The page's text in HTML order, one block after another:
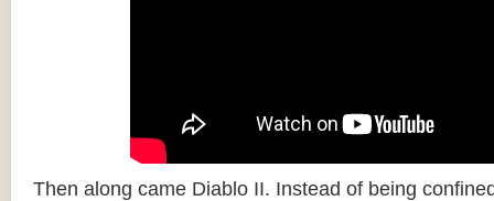
Then along came Diablo II. Instead of being